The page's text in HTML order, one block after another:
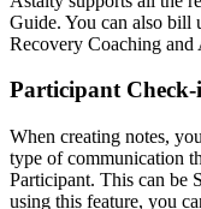
Guide. You can also bill
Recovery Coaching
Participant
When creating notes,
type of communication
Participant. This can be
using this feature, you